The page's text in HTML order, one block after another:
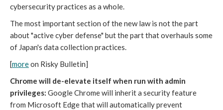
cybersecurity practices as a whole.
The most important section of the new law is not the part
about "active cyber defense" but the part that overhauls some
of Japan's data collection practices.
[moreon Risky Bulletin]
Chrome will de-elevate itself when run with admin
privileges: Google Chrome will inherit a security feature
from Microsoft Edge that will automatically prevent